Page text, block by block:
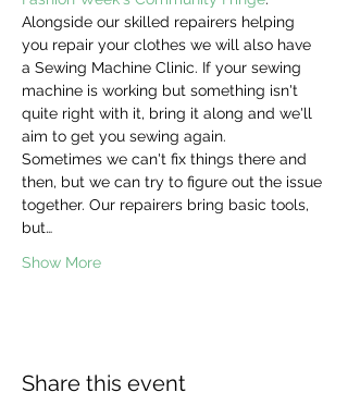
Alongside our skilled repairers helping
you repair your clothes we will also have
a Sewing Machine Clinic. If your sewing
machine is working but something isn't
quite right with it, bring it along and we'll
aim to get you sewing again.
Sometimes we can't fix things there and
then, but we can try to figure out the issue
together. Our repairers bring basic tools,
but…
Show More
Share this event